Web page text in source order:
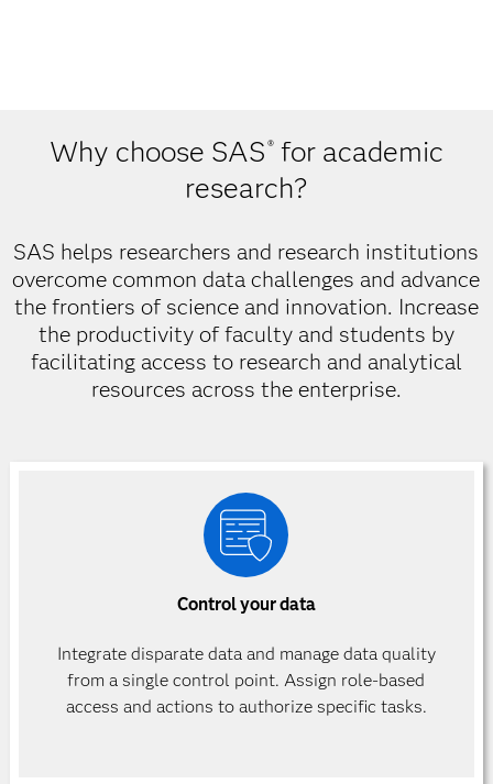
Why choose SAS®for academic
research?
SAS helps researchers and research institutions
overcome common data challenges and advance
the frontiers of science and innovation. Increase
the productivity of faculty and students by
facilitating access to research and analytical
resources across the enterprise.
Control your data
Integrate disparate data and manage data quality
from a single control point. Assign role-based
access and actions to authorize specific tasks.